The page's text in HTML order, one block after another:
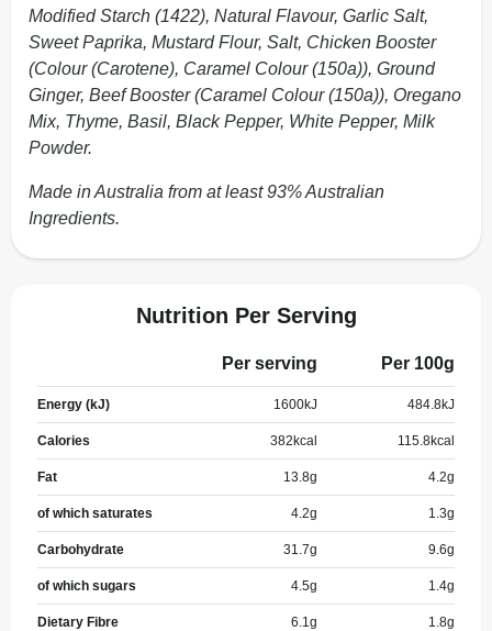
Modified Starch (1422), Natural Flavour, Garlic Salt,
Sweet Paprika, Mustard Flour, Salt, Chicken Booster
(Colour (Carotene), Caramel Colour (150a)), Ground
Ginger, Beef Booster (Caramel Colour (150a)), Oregano
Mix, Thyme, Basil, Black Pepper, White Pepper, Milk
Powder.
Made in Australia from at least 93% Australian
Ingredients.
Nutrition Per Serving
Per serving Per 100g
Energy (kJ) 1600kJ 484.8kJ
Calories 382 kcal 115.8kcal
Fat 13.8g 4.2g
of which saturates 4.2g 1.3g
Carbohydrate 31.7g 9.6g
of which sugars 4.5g 1.4g
Dietary Fibre 6.1g 1.8g